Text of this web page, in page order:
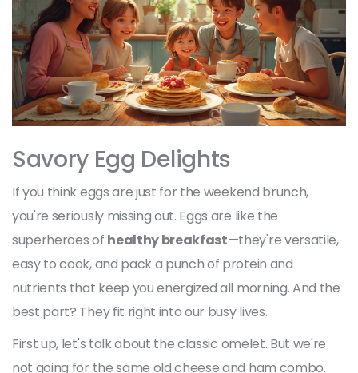
Savory Egg Delights
If you think eggs are just for the weekend brunch,
you're seriously missing out. Eggs are like the
superheroes of healthy breakfast—they're versatile,
easy to cook, and pack a punch of protein and
nutrients that keep you energized all morning. And the
best part? They fit right into our busy lives.
First up, let's talk about the classic omelet. But we're
not going for the same old cheese and ham combo.